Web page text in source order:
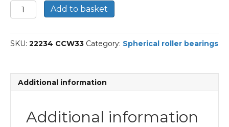
22234
CC/W33-
Spherical
roller
Add to basket
SKU: 22234 CCW33 Category: Spherical roller bearings
Additional information
Additional information